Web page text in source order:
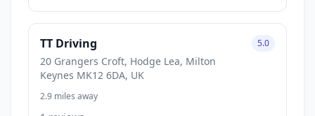
TT Driving
20 Grangers Croft, Hodge Lea, Milton
Keynes MK12 6DA, UK
5.0
2.9 miles away